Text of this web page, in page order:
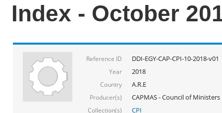
Index - October
Reference ID DDI-EGY-CAP-CPI-10-2018-v01
Year 2018
Country A.R.E
Producer(s) CAPMAS - Council of
Collection(s) CPI